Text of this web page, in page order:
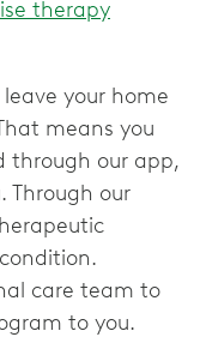
therapy
your home
means you
through our app,
Through our
care team to
to you.